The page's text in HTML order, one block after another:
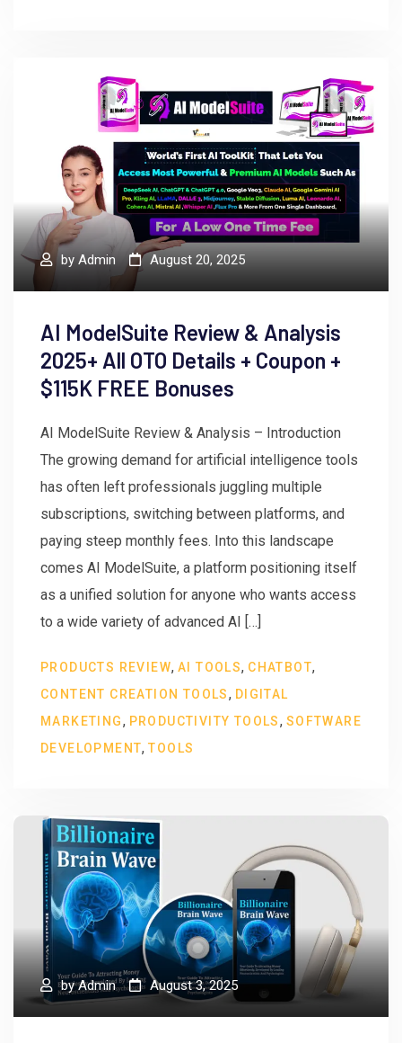
by Admin August 20, 2025
AI ModelSuite Review & Analysis
2025+ All OTO Details + Coupon +
$115K FREE Bonuses
AI ModelSuite Review & Analysis – Introduction
The growing demand for artificial intelligence tools
has often left professionals juggling multiple
subscriptions, switching between platforms, and
paying steep monthly fees. Into this landscape
comes AI ModelSuite, a platform positioning itself
as a unified solution for anyone who wants access
to a wide variety of advanced AI […]
PRODUCTS REVIEW, AI TOOLS, CHATBOT,
CONTENT CREATION TOOLS, DIGITAL
MARKETING, PRODUCTIVITY TOOLS, SOFTWARE
DEVELOPMENT,TOOLS
byAdmin August 3, 2025